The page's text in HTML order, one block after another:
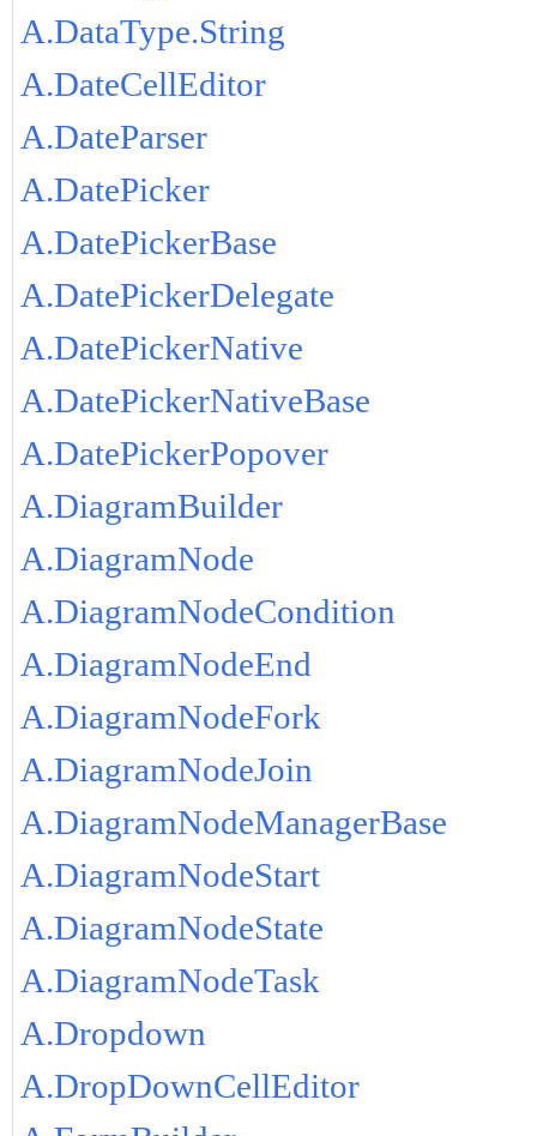
A.DataType.String
A.DateCellEditor
A.DateParser
A.DatePicker
A.DatePickerBase
A.DatePickerDelegate
A.DatePickerNative
A.DatePickerNativeBase
A.DatePickerPopover
A.DiagramBuilder
A.DiagramNode
A.DiagramNodeCondition
A.DiagramNodeEnd
A.DiagramNodeFork
A.DiagramNodeJoin
A.DiagramNodeManagerBase
A.DiagramNodeStart
A.DiagramNodeState
A.DiagramNodeTask
A.Dropdown
A.DropDownCellEditor